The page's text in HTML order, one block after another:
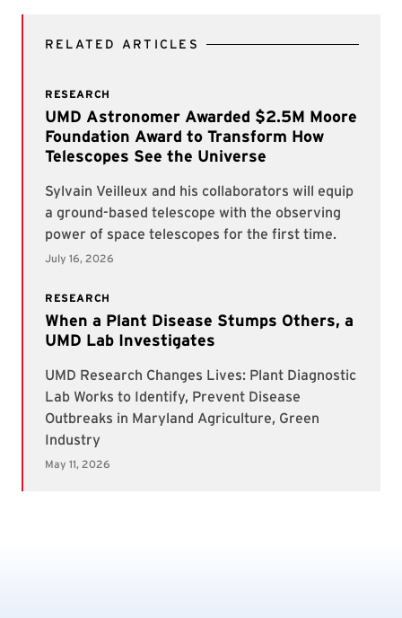
RELATED ARTICLES